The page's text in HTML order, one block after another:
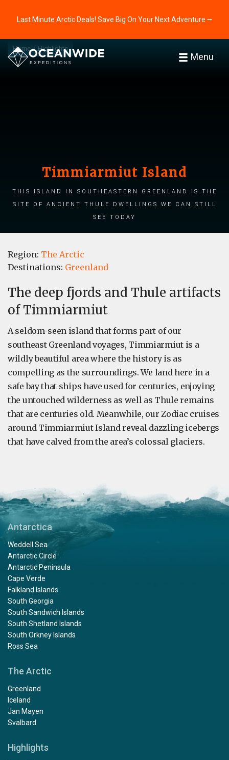
Last Minute Arctic Deals! Save Big On Your Next Adventure ⭢
Menu
Home Highlights
Timmiarmiut Island
This island in southeastern Greenland is the
site of ancient Thule dwellings we can still
see today
Region: The Arctic
Destinations: Greenland
The deep fjords and Thule artifacts
of Timmiarmiut
A seldom-seen island that forms part of our
southeast Greenland voyages, Timmiarmiut is a
wildly beautiful area where the history is as
compelling as the surroundings. We land here in a
safe bay that ships have used for centuries, enjoying
the untouched wilderness as well as Thule remains
that are centuries old. Meanwhile, our Zodiac cruises
around Timmiarmiut Island reveal dazzling icebergs
that have calved from the area’s colossal glaciers.
Antarctica
Weddell Sea
Antarctic Circle
Antarctic Peninsula
Cape Verde
Falkland Islands
South Georgia
South Sandwich Islands
South Shetland Islands
South Orkney Islands
Ross Sea
The Arctic
Greenland
Iceland
Jan Mayen
Svalbard
Highlights